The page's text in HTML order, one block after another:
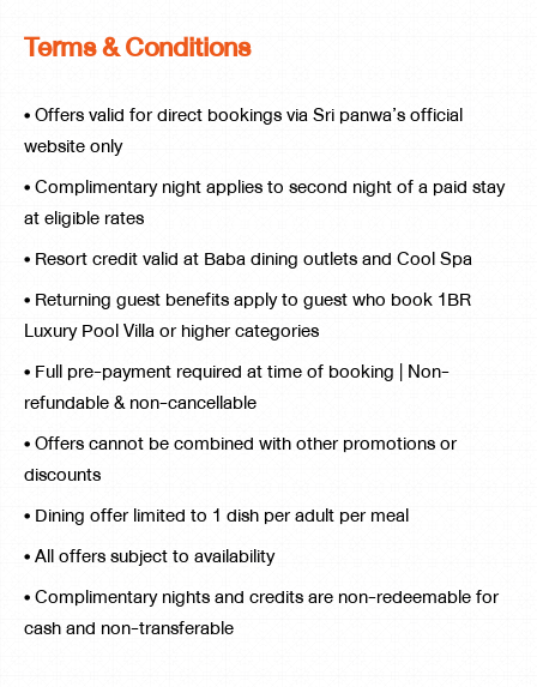
Terms & Conditions
• Offers valid for direct bookings via Sri panwa’s official
website only
• Complimentary night applies to second night of a paid stay
at eligible rates
• Resort credit valid at Baba dining outlets and Cool Spa
• Returning guest benefits apply to guest who book 1BR
Luxury Pool Villa or higher categories
• Full pre-payment required at time of booking | Non-
refundable & non-cancellable
• Offers cannot be combined with other promotions or
discounts
• Dining offer limited to 1 dish per adult per meal
• All offers subject to availability
• Complimentary nights and credits are non-redeemable for
cash and non-transferable